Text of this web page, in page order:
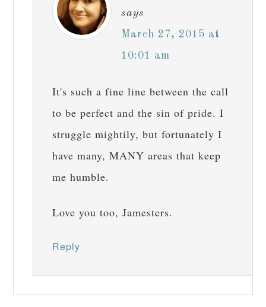
says
March 27, 2015 at
10:01 am
It's such a fine line between the call
to be perfect and the sin of pride. I
struggle mightily, but fortunately I
have many, MANY areas that keep
me humble.
Love you too, Jamesters.
Reply